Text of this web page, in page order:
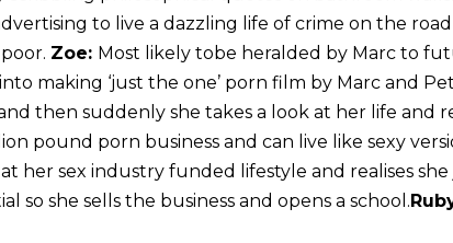
to live a dazzling life of crime on the
Zoe: Most likely tobe heralded by Marc to
making ‘just the one’ porn film by Marc and
then suddenly she takes a look at her life and
pound porn business and can live like sexy
her sex industry funded lifestyle and realises
so she sells the business and opens a school.